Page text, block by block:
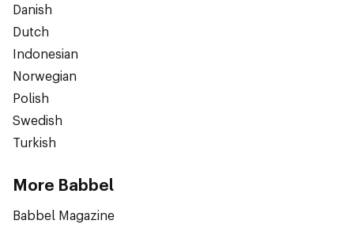
Danish
Dutch
Indonesian
Norwegian
Polish
Swedish
Turkish
More Babbel
Babbel Magazine